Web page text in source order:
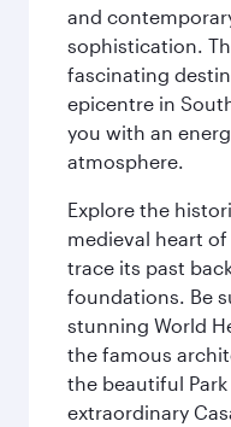
and
sophistication.
fascinating
epicentre in
you with an
atmosphere.
Explore the
medieval heart
trace its past
foundations. Be
stunning World
the famous
the beautiful
extraordinary